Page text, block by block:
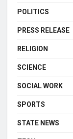
POLITICS
PRESS RELEASE
RELIGION
SCIENCE
SOCIAL WORK
SPORTS
STATE NEWS